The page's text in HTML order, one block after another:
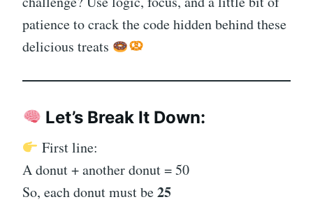
patience to crack the code hidden behind these
delicious treats
Let’s Break It Down:
First line:
A donut + another donut = 50
So, each donut must be25